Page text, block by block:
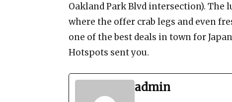
Oakland Park Blvd intersection). The
where the offer crab legs and even
one of the best deals in town for
Hotspots sent you.
admin